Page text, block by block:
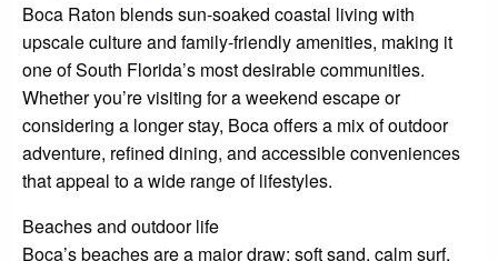
Boca Raton blends sun-soaked coastal living with
upscale culture and family-friendly amenities, making it
one of South Florida’s most desirable communities.
Whether you’re visiting for a weekend escape or
considering a longer stay, Boca offers a mix of outdoor
adventure, refined dining, and accessible conveniences
that appeal to a wide range of lifestyles.
Beaches and outdoor life
Boca’s beaches are a major draw: soft sand, calm surf,